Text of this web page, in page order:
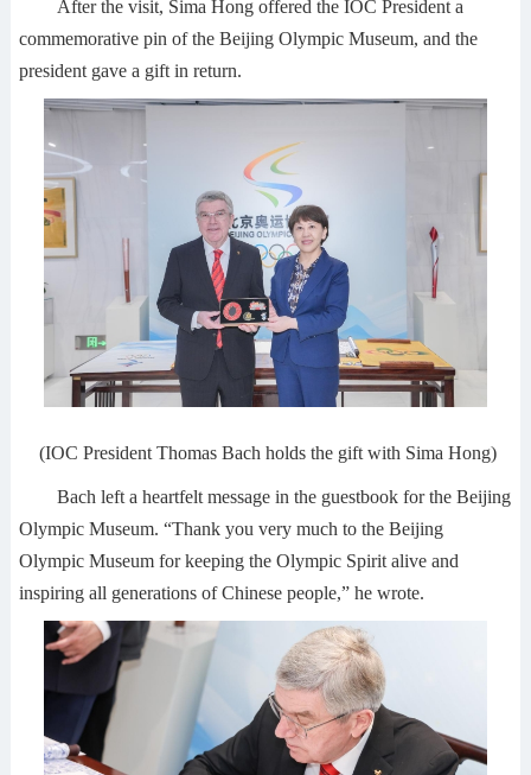
After the visit, Sima Hong offered the IOC President a
commemorative pin of the Beijing Olympic Museum, and the
president gave a gift in return.
(IOC President Thomas Bach holds the gift with Sima Hong)
Bach left a heartfelt message in the guestbook for the Beijing
Olympic Museum. “Thank you very much to the Beijing
Olympic Museum for keeping the Olympic Spirit alive and
inspiring all generations of Chinese people,” he wrote.